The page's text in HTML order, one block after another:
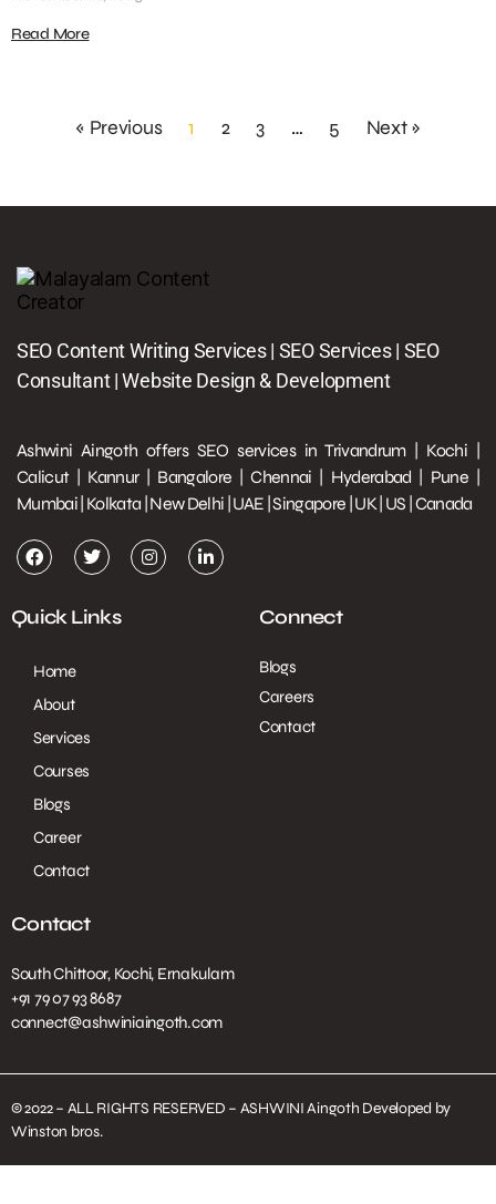
Read More
« Previous 1 2 3 … 5 Next »
SEO Content Writing Services | SEO Services | SEO
Consultant | Website Design & Development
Ashwini Aingoth offers SEO services in Trivandrum | Kochi |
Calicut | Kannur | Bangalore | Chennai | Hyderabad | Pune |
Mumbai | Kolkata | New Delhi | UAE | Singapore | UK | US | Canada
Quick Links
Home
About
Services
Courses
Blogs
Career
Contact
Connect
Blogs
Careers
Contact
Contact
South Chittoor, Kochi, Ernakulam
+91 79 07 93 8687
connect@ashwiniaingoth.com
© 2022 – ALL RIGHTS RESERVED – ASHWINI Aingoth Developed by
Winston bros.